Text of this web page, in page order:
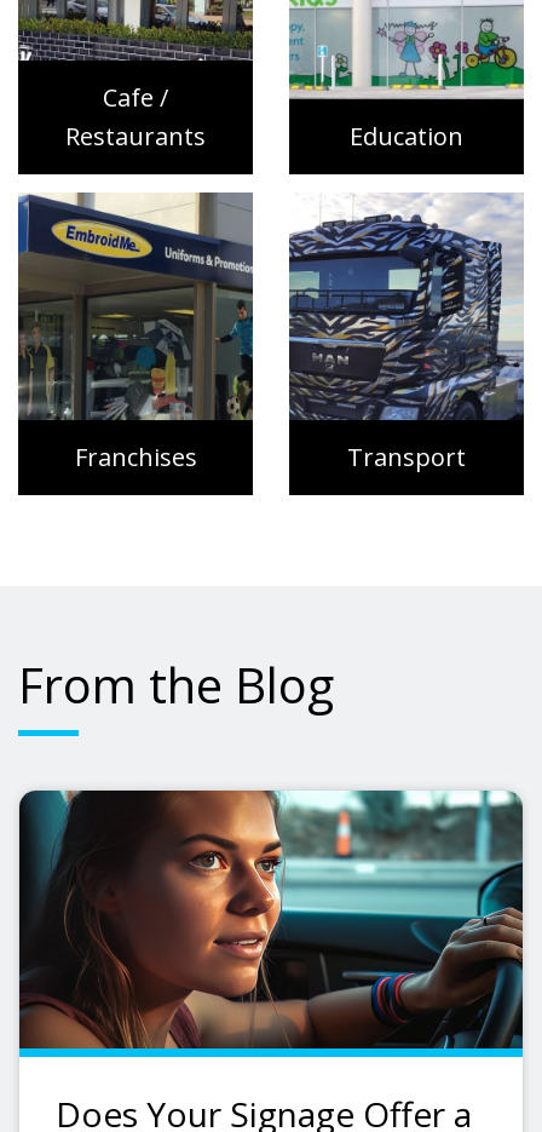
Cafe /
Restaurants
Education
Franchises Transport
From the Blog
Does Your Signage Offer a